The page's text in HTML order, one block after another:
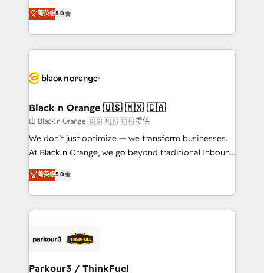
Book Process & Guidelines utilisateurs 🎓
Formations des utilisateurs
migrations, Revenue Operations, Custom
Integrations, Custom AI agents and AI-ready Website
Design With over 15 years of experience, we help
companies bridge the gap between marketing, sales,
data hygiene, and tailored HubSpot solutions. Our
a global consultancy with the care and agility of a
boutique firm. At Triario, we’re big enough to deliver
but small enough to listen. Our Services: HubSpot
implementations & data migration Custom AI agents
Website design Let’s turn your CRM into your growth
engine!
菁英级5.0
Black n Orange 🇺🇸 🇲🇽 🇨🇦
由 Black n Orange 🇺🇸 🇲🇽 🇨🇦 提供
We don’t just optimize — we transform businesses.
At Black n Orange, we go beyond traditional Inbound
Marketing with our exclusive methodologies:
BOOMS and BOOST. Together, they form a powerful
combination that has driven success for over 800
businesses worldwide. As Elite HubSpot Partners, we
strategies that integrate data-driven marketing,
companies scale faster and smarter. 🔹 BOOMS:
菁英级5.0
Parkour3 / ThinkFuel